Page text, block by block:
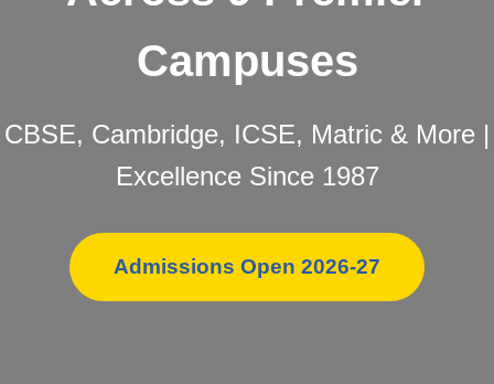
Campuses
CBSE, Cambridge, ICSE, Matric & More |
Excellence Since 1987
Admissions Open 2026-27